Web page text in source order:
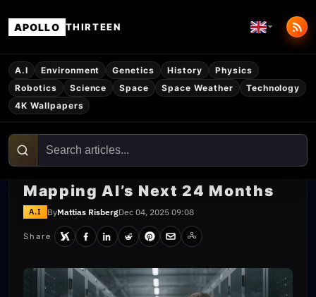
APOLLO THIRTEEN
A.I Environment Genetics History
Physics
Robotics
Science Space Space Weather
Technology
4K Wallpapers
Mapping AI’s Next 24 Months
A.I ByMattias RisbergDec 04, 2025 09:08
Share